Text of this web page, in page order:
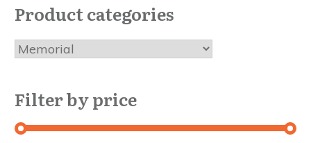
Product categories
Filter by price